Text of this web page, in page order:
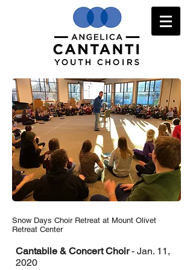
Snow Days Choir Retreat at Mount Olivet
Retreat Center
Cantabile & Concert Choir- Jan. 11,
2020